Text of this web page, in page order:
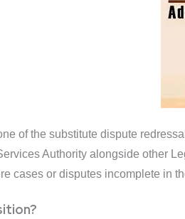
of the substitute dispute
Authority alongside other
cases or disputes incomplete in